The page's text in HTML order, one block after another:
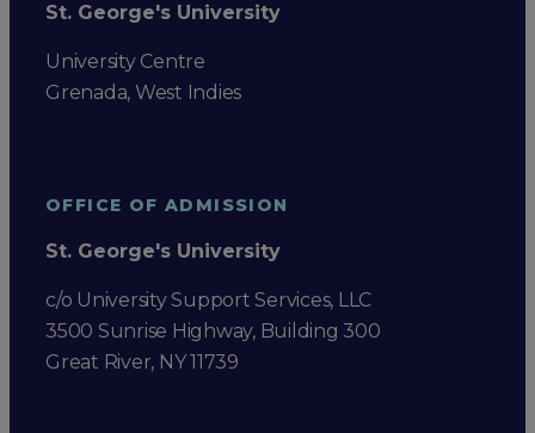
St. George's University
University Centre
Grenada, West Indies
OFFICE OF ADMISSION
St. George's University
c/o University Support Services, LLC
3500 Sunrise Highway, Building 300
Great River, NY 11739